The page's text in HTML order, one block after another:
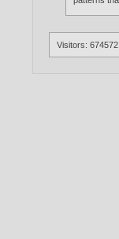
Visitors: 674572